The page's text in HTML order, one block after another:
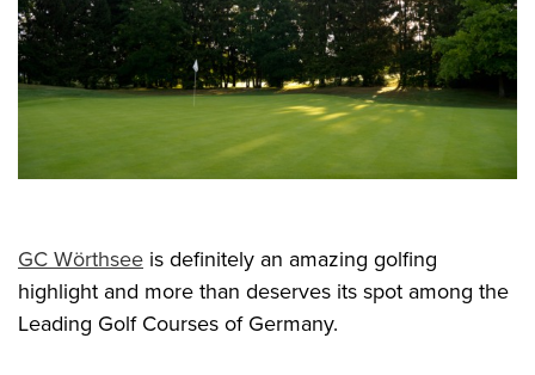
GC Wörthsee is definitely an amazing golfing
highlight and more than deserves its spot among the
Leading Golf Courses of Germany.